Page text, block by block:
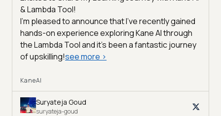
& Lambda Tool!
I'm pleased to announce that I've recently gained
hands-on experience exploring Kane AI through
the Lambda Tool and it’s been a fantastic journey
of upskilling!see more >
KaneAI
Suryateja Goud
suryateja-goud